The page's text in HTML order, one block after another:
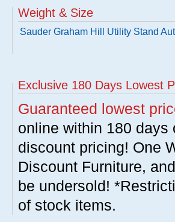
Weight & Size
Sauder Graham Hill Utility Stand
Exclusive 180 Days Lowest
Guaranteed lowest
online within 180 days
discount pricing! One
Discount Furniture,
be undersold!
of stock items.